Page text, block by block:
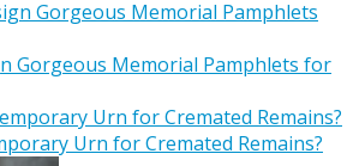
Gorgeous Memorial Pamphlets for
Urn for Cremated Remains?